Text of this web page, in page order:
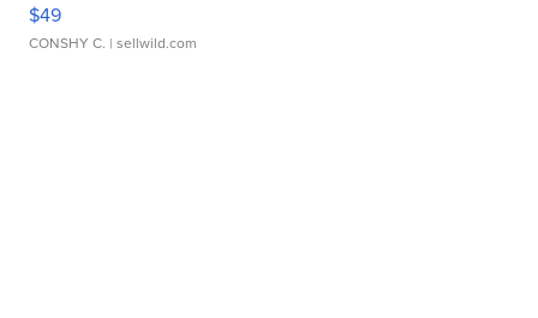
$49
CONSHY C. | sellwild.com